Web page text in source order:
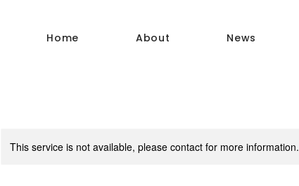
Home About News
This service is not available, please contact for more information.